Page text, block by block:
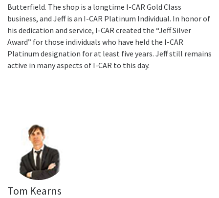
Butterfield. The shop is a longtime I-CAR Gold Class
business, and Jeff is an I-CAR Platinum Individual. In honor of
his dedication and service, I-CAR created the “Jeff Silver
Award” for those individuals who have held the I-CAR
Platinum designation for at least five years. Jeff still remains
active in many aspects of I-CAR to this day.
Tom Kearns